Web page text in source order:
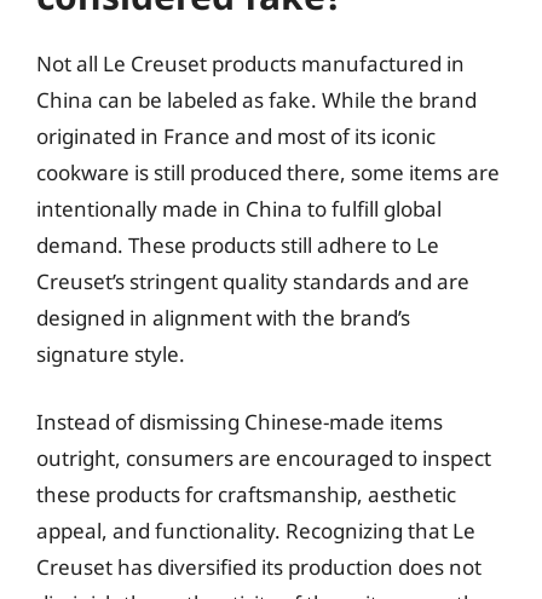
Not all Le Creuset products manufactured in
China can be labeled as fake. While the brand
originated in France and most of its iconic
cookware is still produced there, some items are
intentionally made in China to fulfill global
demand. These products still adhere to Le
Creuset’s stringent quality standards and are
designed in alignment with the brand’s
signature style.
Instead of dismissing Chinese-made items
outright, consumers are encouraged to inspect
these products for craftsmanship, aesthetic
appeal, and functionality. Recognizing that Le
Creuset has diversified its production does not